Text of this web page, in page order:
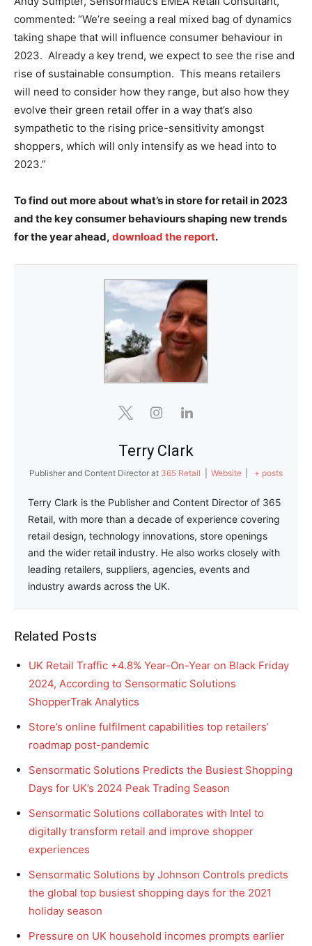
commented: “We’re seeing a real mixed bag of dynamics
taking shape that will influence consumer behaviour in
2023. Already a key trend, we expect to see the rise and
rise of sustainable consumption. This means retailers
will need to consider how they range, but also how they
evolve their green retail offer in a way that’s also
sympathetic to the rising price-sensitivity amongst
shoppers, which will only intensify as we head into to
2023.”
To find out more about what’s in store for retail in 2023
and the key consumer behaviours shaping new trends
for the year ahead, download the report.
Terry Clark
Publisher and Content Director at 365 Retail Website + posts
Terry Clark is the Publisher and Content Director of 365
Retail, with more than a decade of experience covering
retail design, technology innovations, store openings
and the wider retail industry. He also works closely with
leading retailers, suppliers, agencies, events and
industry awards across the UK.
Related Posts
UK Retail Traffic +4.8% Year-On-Year on Black Friday
2024, According to Sensormatic Solutions
ShopperTrak Analytics
Store’s online fulfilment capabilities top retailers’
roadmap post-pandemic
Sensormatic Solutions Predicts the Busiest Shopping
Days for UK’s 2024 Peak Trading Season
Sensormatic Solutions collaborates with Intel to
digitally transform retail and improve shopper
experiences
Sensormatic Solutions by Johnson Controls predicts
the global top busiest shopping days for the 2021
holiday season
Pressure on UK household incomes prompts earlier